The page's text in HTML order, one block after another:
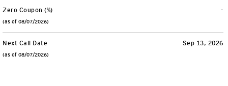
-
Zero Coupon (%)
(as of 08/07/2026)
Sep 13, 2026
Next Call Date
(as of 08/07/2026)